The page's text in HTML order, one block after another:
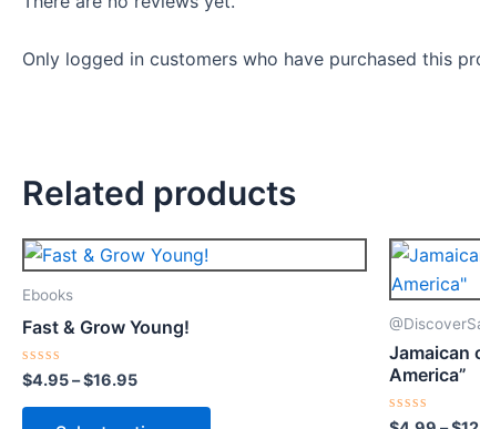
Only logged in customers who have purchased this
Related products
Ebooks
Fast & Grow Young!
Rated
0
out
$4.95–$16.95
Price
range:
$16.95
Jamaican
America”
Rated